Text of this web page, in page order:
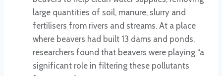
large quantities of soil, manure, slurry and
fertilisers from rivers and streams. At a place
where beavers had built 13 dams and ponds,
researchers found that beavers were playing “a
significant role in filtering these pollutants